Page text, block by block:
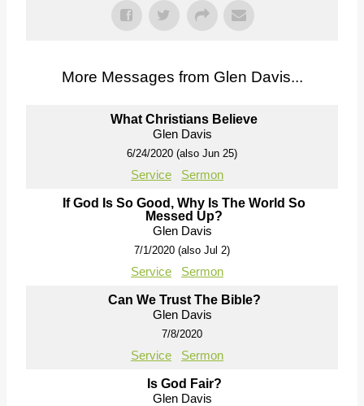
More Messages from Glen Davis...
What Christians Believe
Glen Davis
6/24/2020 (also Jun 25)
Service Sermon
If God Is So Good, Why Is The World So
Messed Up?
Glen Davis
7/1/2020 (also Jul 2)
Service Sermon
Can We Trust The Bible?
Glen Davis
7/8/2020
Service Sermon
Is God Fair?
Glen Davis